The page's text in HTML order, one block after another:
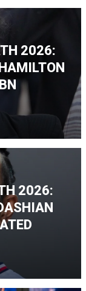
2026:
2026: